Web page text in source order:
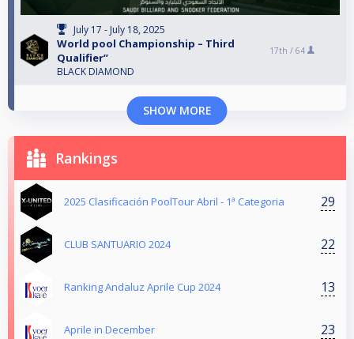
July 17 - July 18, 2025
World pool Championship – Third
Qualifier”
BLACK DIAMOND
17th / 64
SHOW MORE
Rankings
2025 Clasificación PoolTour Abril - 1ª Categoria 29
CLUB SANTUARIO 2024 22
Ranking Andaluz Aprile Cup 2024 13
Aprile in December 23